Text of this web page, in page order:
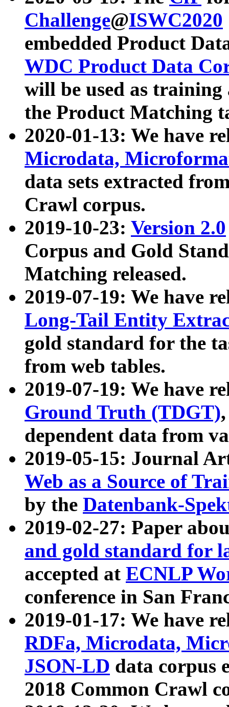
Challenge@ISWC2020
embedded Product
WDC Product Data
will be used as
the Product Matching
2020-01-13: We have
Microdata,
data sets extracted
Crawl corpus.
2019-10-23: Version 2.0
Corpus and Gold
Matching released.
2019-07-19: We have
Long-Tail Entity
gold standard for the
from web tables.
2019-07-19: We have
Ground Truth (TDGT)
dependent data from
2019-05-15: Journal
Web as a Source of
by the Datenbank-
2019-02-27: Paper
and gold standard for
accepted at ECNLP
conference in San
2019-01-17: We have
RDFa, Microdata,
JSON-LD data corpus
2018 Common Crawl